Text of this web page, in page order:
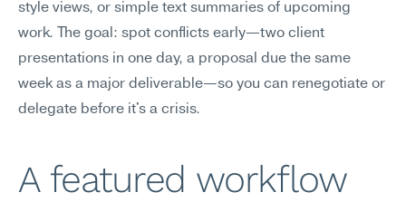
style views, or simple text summaries of upcoming
work. The goal: spot conflicts early—two client
presentations in one day, a proposal due the same
week as a major deliverable—so you can renegotiate or
delegate before it's a crisis.
A featured workflow